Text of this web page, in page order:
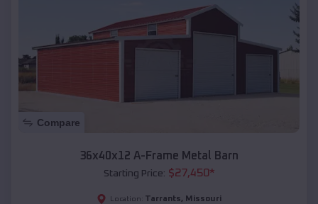
Compare
36x40x12 A-Frame Metal Barn
Starting Price: $27,450*
Location: Tarrants, Missouri